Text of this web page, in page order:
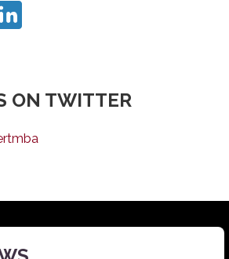
ON TWITTER